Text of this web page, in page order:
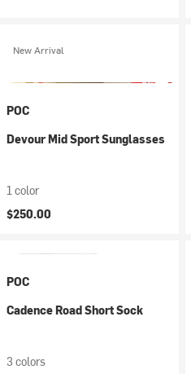
New Arrival
POC
Devour Mid Sport Sunglasses
1 color
$250.00
POC
Cadence Road Short Sock
3 colors